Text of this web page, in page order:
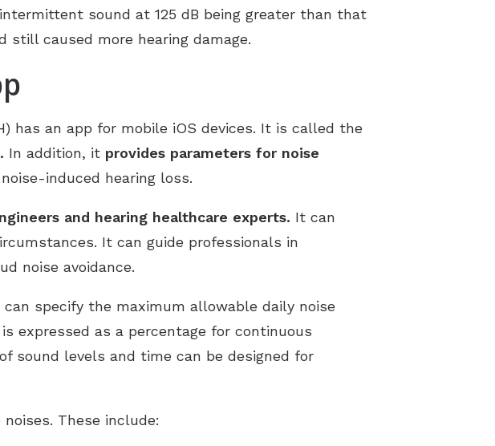
sound at 125 dB being greater than that
still caused more hearing damage.
has an app for mobile iOS devices. It is called the
In addition, it provides parameters for noise
induced hearing loss.
and hearing healthcare experts. It can
It can guide professionals in
noise avoidance.
specify the maximum allowable daily noise
expressed as a percentage for continuous
sound levels and time can be designed for
These include: